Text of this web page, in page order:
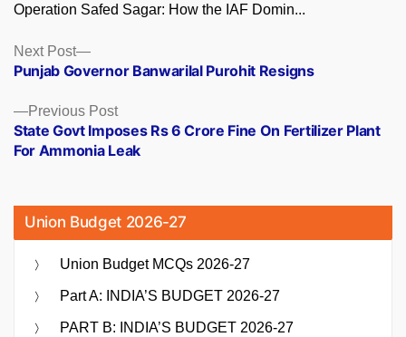
Operation Safed Sagar: How the IAF Domin...
Posts
navigation
Previous PostPrevious
post:
State Govt Imposes Rs 6 Crore Fine On Fertilizer Plant
For Ammonia Leak
Next Post
Next
post:
Punjab Governor Banwarilal Purohit Resigns
Union Budget 2026-27
Union Budget MCQs 2026-27
Part A: INDIA’S BUDGET 2026-27
PART B: INDIA’S BUDGET 2026-27